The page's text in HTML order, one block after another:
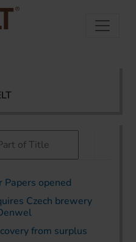
opened
Czech brewery
from surplus